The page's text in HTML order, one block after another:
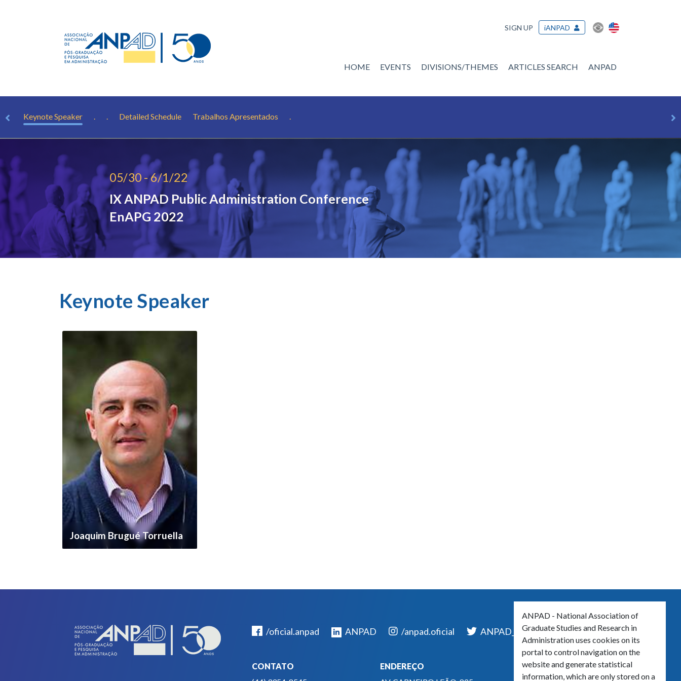
SIGN UP iANPAD
HOME EVENTS DIVISIONS/THEMES ARTICLES SEARCH ANPAD
Keynote Speaker . . Detailed Schedule Trabalhos Apresentados .
05/30 - 6/1/22
IX ANPAD Public Administration Conference
EnAPG 2022
Keynote Speaker
Joaquim Brugué Torruella
/oficial.anpad ANPAD /anpad.oficial ANPAD_Oficial ANPAD
CONTATO
ENDEREÇO
ANPAD - National Association of
Graduate Studies and Research in
Administration uses cookies on its
portal to control navigation on the
website and generate statistical
information, which are only stored on a